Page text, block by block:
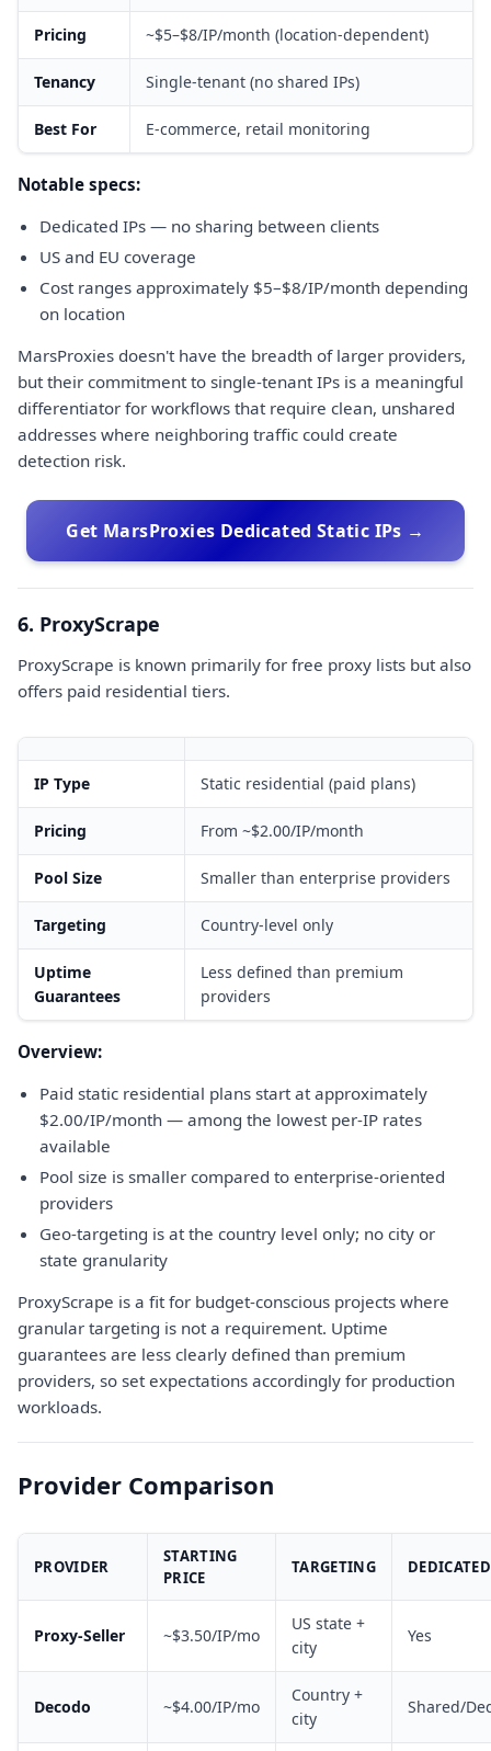
Pricing ~$5–$8/IP/month (location-dependent)
Tenancy Single-tenant (no shared IPs)
Best For E-commerce, retail monitoring
Notable specs:
Dedicated IPs — no sharing between clients
US and EU coverage
Cost ranges approximately $5–$8/IP/month depending
on location
MarsProxies doesn't have the breadth of larger providers,
but their commitment to single-tenant IPs is a meaningful
differentiator for workflows that require clean, unshared
addresses where neighboring traffic could create
detection risk.
Get MarsProxies Dedicated Static IPs →
6. ProxyScrape
ProxyScrape is known primarily for free proxy lists but also
offers paid residential tiers.
IP Type Static residential (paid plans)
Pricing From ~$2.00/IP/month
Pool Size Smaller than enterprise providers
Targeting Country-level only
Uptime
Guarantees
Less defined than premium
providers
Overview:
Paid static residential plans start at approximately
$2.00/IP/month — among the lowest per-IP rates
available
Pool size is smaller compared to enterprise-oriented
providers
Geo-targeting is at the country level only; no city or
state granularity
ProxyScrape is a fit for budget-conscious projects where
granular targeting is not a requirement. Uptime
guarantees are less clearly defined than premium
providers, so set expectations accordingly for production
workloads.
Provider Comparison
PROVIDER
STARTING
PRICE
TARGETING
Proxy-Seller ~$3.50/IP/mo
US state +
city
Yes
Decodo ~$4.00/IP/mo
Country +
city
Shared/